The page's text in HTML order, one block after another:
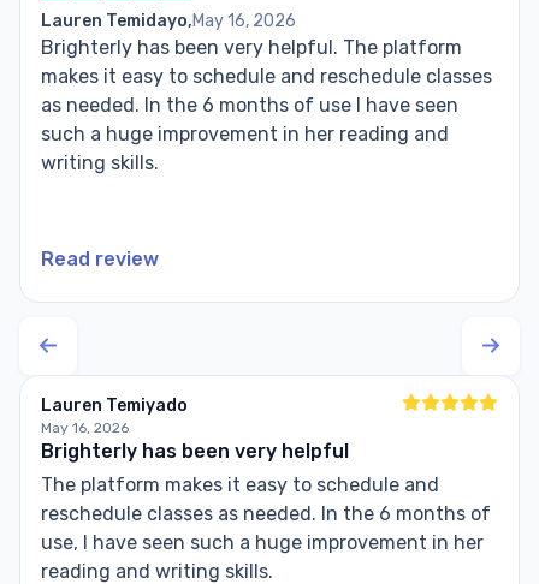
Lauren Temidayo,May 16, 2026
Brighterly has been very helpful. The platform
makes it easy to schedule and reschedule classes
as needed. In the 6 months of use I have seen
such a huge improvement in her reading and
writing skills.
Read review
Lauren Temiyado
May 16, 2026
Brighterly has been very helpful
The platform makes it easy to schedule and
reschedule classes as needed. In the 6 months of
use, I have seen such a huge improvement in her
reading and writing skills.